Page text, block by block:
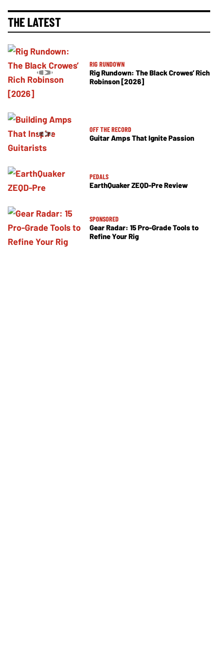
THE LATEST
RIG RUNDOWN
Rig Rundown: The Black Crowes’ Rich
Robinson [2026]
OFF THE RECORD
Guitar Amps That Ignite Passion
PEDALS
EarthQuaker ZEQD-Pre Review
SPONSORED
Gear Radar: 15 Pro-Grade Tools to
Refine Your Rig